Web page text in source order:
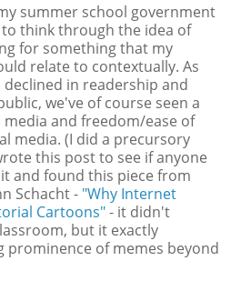
summer school government
to think through the idea of
for something that my
relate to contextually. As
in readership and
we've of course seen a
and freedom/ease of
media. (I did a precursory
this post to see if anyone
and found this piece from
Schacht - "Why Internet
Cartoons"- it didn't
but it exactly
prominence of memes beyond